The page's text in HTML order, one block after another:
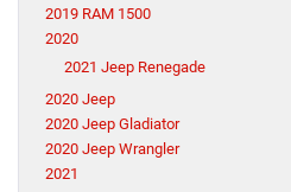
2019 RAM 1500
2020
2021 Jeep Renegade
2020 Jeep
2020 Jeep Gladiator
2020 Jeep Wrangler
2021